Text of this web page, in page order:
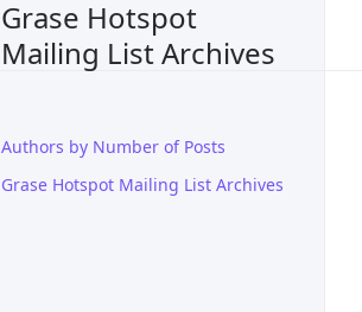
Grase Hotspot
Mailing List Archives
Authors by Number of Posts
Grase Hotspot Mailing List Archives